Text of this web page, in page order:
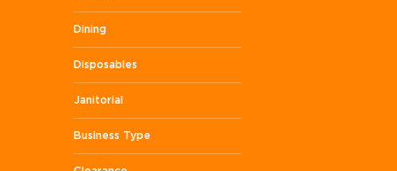
Dining
Disposables
Janitorial
Business Type